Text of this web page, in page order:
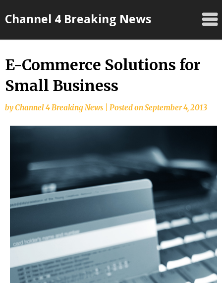
toChannel 4 Breaking News
E-Commerce Solutions for
Small Business
byChannel 4 Breaking News Posted onSeptember 4, 2013